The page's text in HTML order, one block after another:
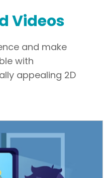
Videos
and make
with
appealing 2D